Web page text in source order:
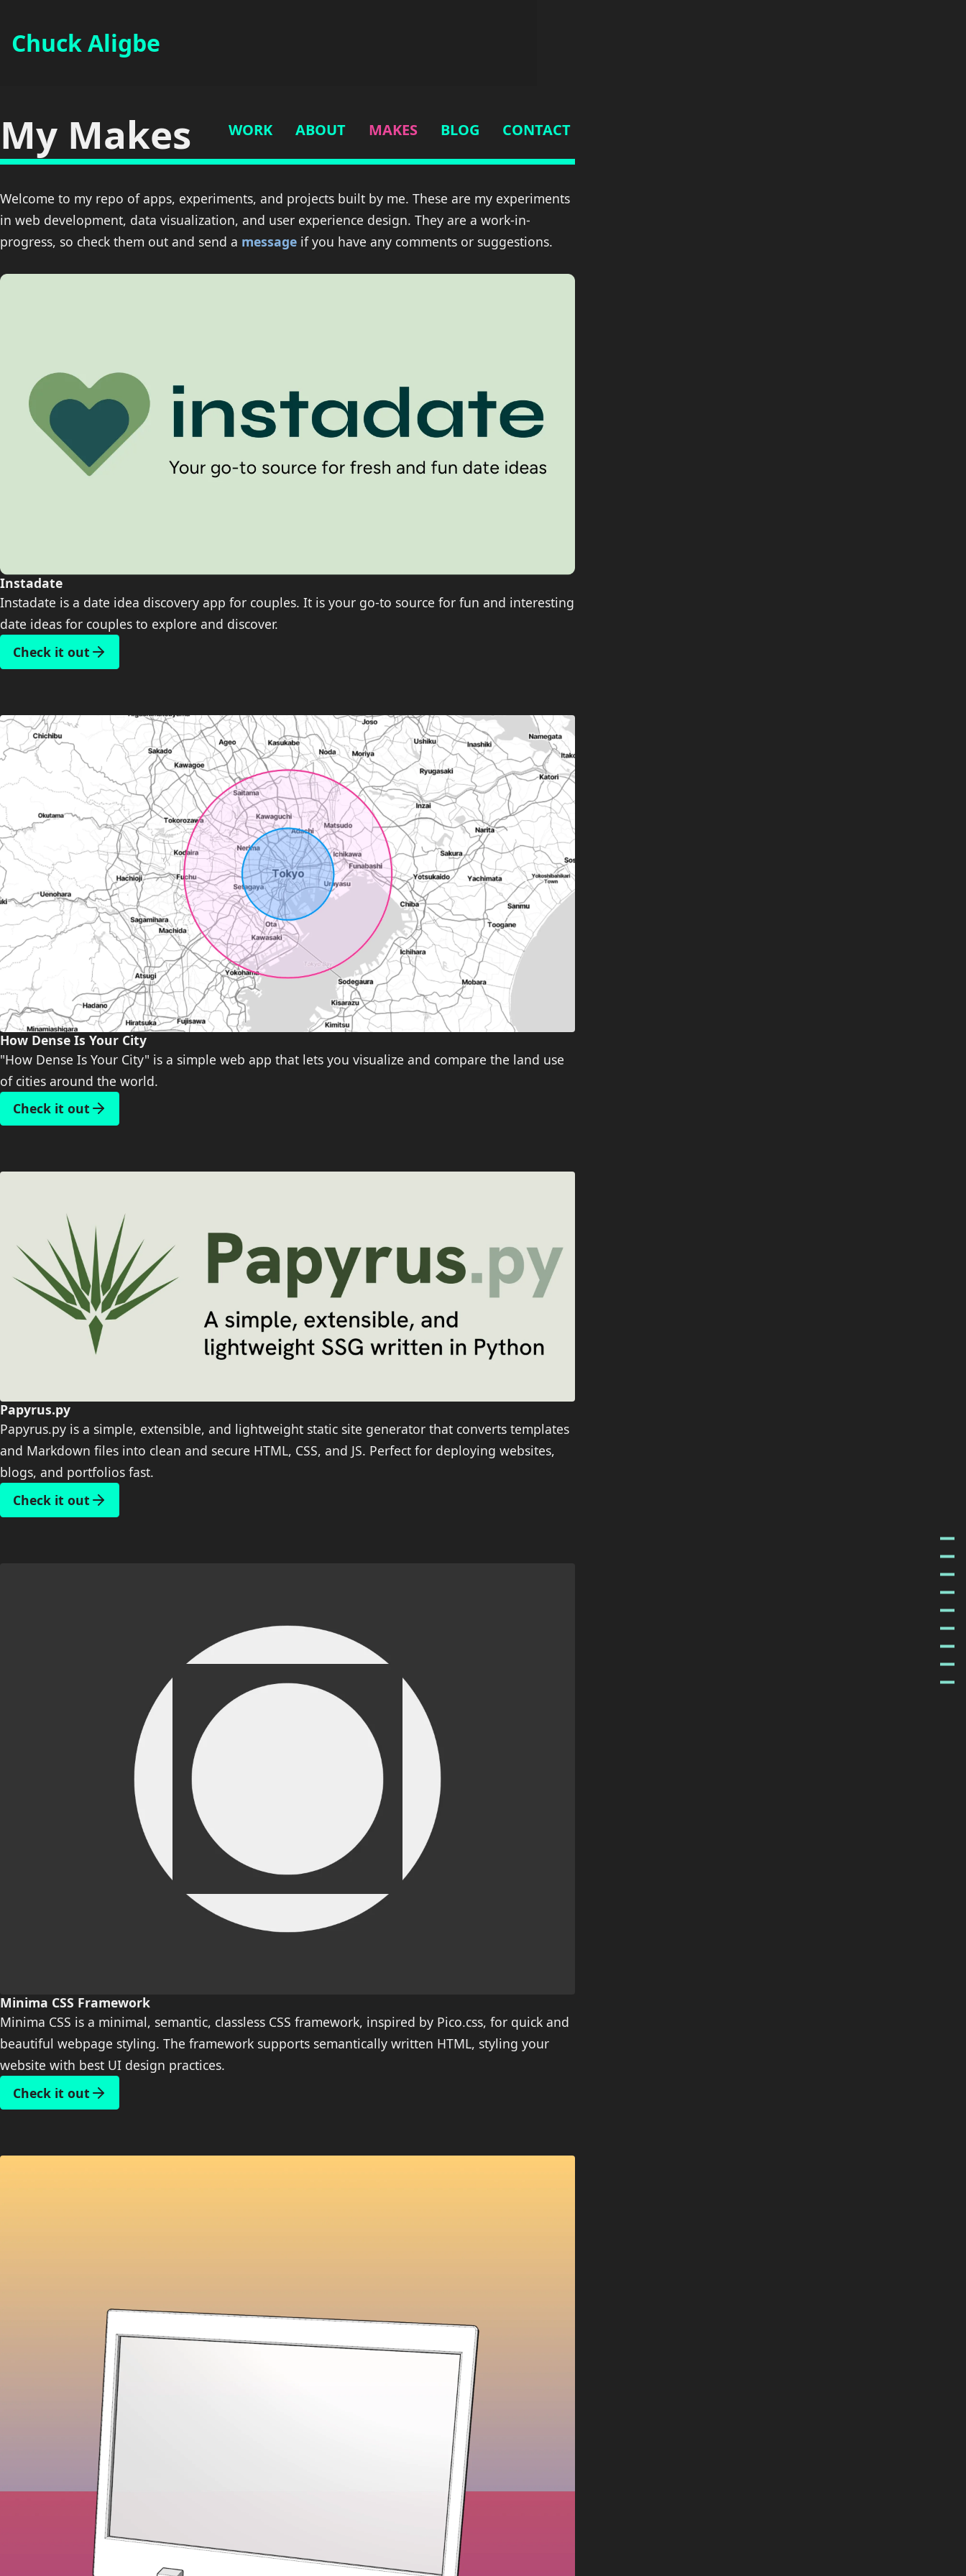
Chuck Aligbe
WORK ABOUT MAKES BLOG CONTACT
My Makes
Welcome to my repo of apps, experiments, and projects built by me. These are my experiments
in web development, data visualization, and user experience design. They are a work-in-
progress, so check them out and send a message if you have any comments or suggestions.
Instadate
Instadate is a date idea discovery app for couples. It is your go-to source for fun and interesting
date ideas for couples to explore and discover.
Check it out
How Dense Is Your City
"How Dense Is Your City" is a simple web app that lets you visualize and compare the land use
of cities around the world.
Check it out
Papyrus.py
Papyrus.py is a simple, extensible, and lightweight static site generator that converts templates
and Markdown files into clean and secure HTML, CSS, and JS. Perfect for deploying websites,
blogs, and portfolios fast.
Check it out
Minima CSS Framework
Minima CSS is a minimal, semantic, classless CSS framework, inspired by Pico.css, for quick and
beautiful webpage styling. The framework supports semantically written HTML, styling your
website with best UI design practices.
Check it out